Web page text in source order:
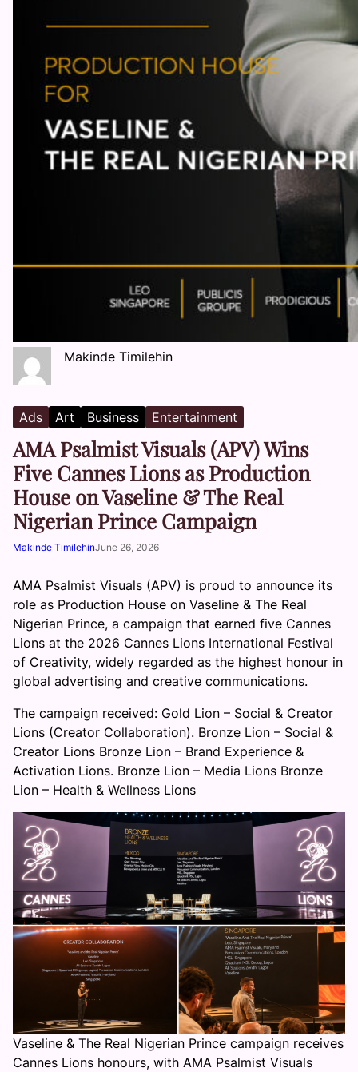
Makinde Timilehin
Ads Art Business Entertainment
AMA Psalmist Visuals (APV) Wins
Five Cannes Lions as Production
House on Vaseline & The Real
Nigerian Prince Campaign
Makinde TimilehinJune 26, 2026
AMA Psalmist Visuals (APV) is proud to announce its
role as Production House on Vaseline & The Real
Nigerian Prince, a campaign that earned five Cannes
Lions at the 2026 Cannes Lions International Festival
of Creativity, widely regarded as the highest honour in
global advertising and creative communications.
The campaign received: Gold Lion – Social & Creator
Lions (Creator Collaboration). Bronze Lion – Social &
Creator Lions Bronze Lion – Brand Experience &
Activation Lions. Bronze Lion – Media Lions Bronze
Lion – Health & Wellness Lions
Vaseline & The Real Nigerian Prince campaign receives
Cannes Lions honours, with AMA Psalmist Visuals